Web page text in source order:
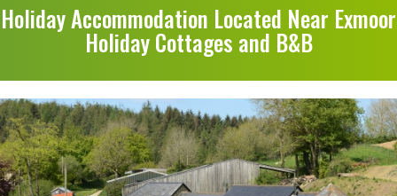
Holiday Accommodation Located Near Exmoor
Holiday Cottages and B&B